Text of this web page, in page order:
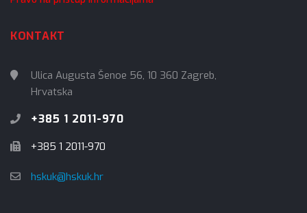
KONTAKT
Ulica Augusta Šenoe 56, 10 360 Zagreb,
Hrvatska
+385 1 2011-970
+385 1 2011-970
hskuk@hskuk.hr